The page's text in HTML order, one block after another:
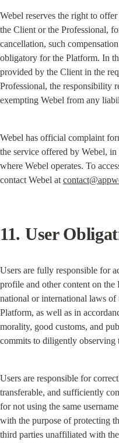
Webel reserves the right to
the Client or the Professional,
cancellation, such
obligatory for the Platform. In
provided by the Client in the
Professional, the responsibility
exempting Webel from any
Webel has official complaint
the service offered by Webel,
where Webel operates. To
contact Webel at
11. User
Users are fully responsible for
profile and other content on
national or international laws
Platform, as well as in
morality, good customs, and
commits to diligently observing
Users are responsible for
transferable, and sufficiently
for not using the same
with the purpose of protecting
third parties unaffiliated with